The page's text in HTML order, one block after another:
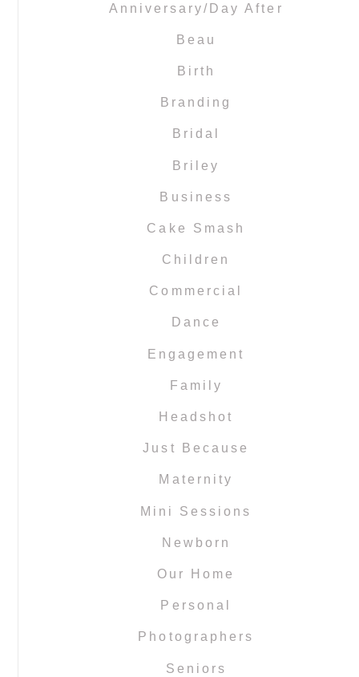
Anniversary/Day After
Beau
Birth
Branding
Bridal
Briley
Business
Cake Smash
Children
Commercial
Dance
Engagement
Family
Headshot
Just Because
Maternity
Mini Sessions
Newborn
Our Home
Personal
Photographers
Seniors